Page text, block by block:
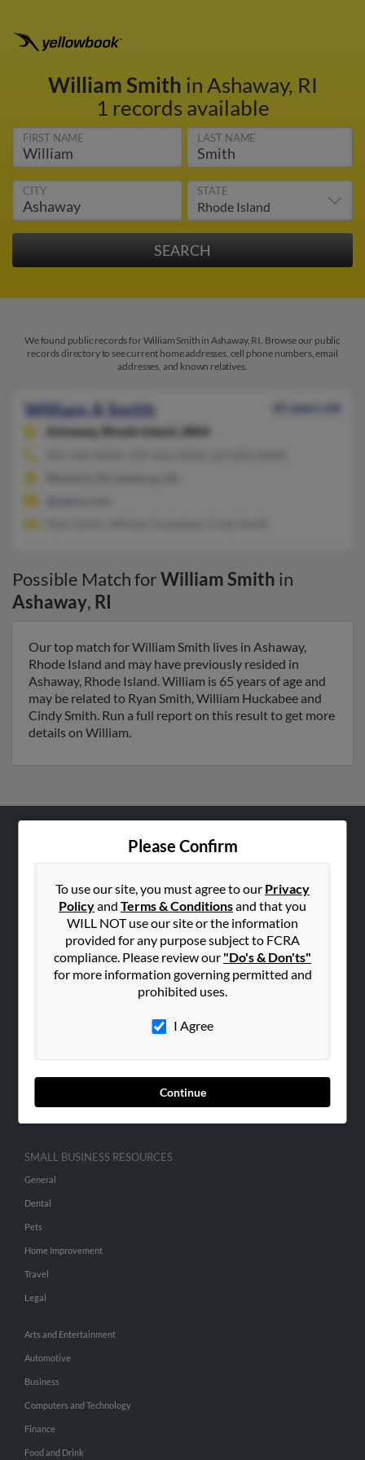
William Smith in Ashaway, RI
1 records available
FIRST NAME LAST NAME
CITY STATE
We found public records for William Smith in Ashaway, RI. Browse our public
records directory to see current home addresses, cell phone numbers, email
addresses, and known relatives.
William A Smith
65 years old
Ashaway,
Rhode Island, 2804
Possible Match forWilliam Smith in
Ashaway, RI
Our top match for William Smith lives in Ashaway,
Rhode Island and may have previously resided in
Ashaway, Rhode Island. William is 65 years of age and
may be related to Ryan Smith, William Huckabee and
Cindy Smith. Run a full report on this result to get more
details on William.
Please Confirm
To use our site, you must agree to our Privacy
Policyand Terms & Conditionsand that you
WILL NOT use our site or the information
provided for any purpose subject to FCRA
compliance. Please review our "Do's & Don'ts"
for more information governing permitted and
prohibited uses.
I Agree
Continue
Hibu Blog
Contact Us
SEARCH TOOLS
ADVERTISING
Advertise With Us
Hibu Inc Customer T&Cs
SMALL BUSINESS RESOURCES
General
Dental
Pets
Home Improvement
Travel
Legal
Arts and Entertainment
Automotive
Business
Computers and Technology
Finance
Food and Drink